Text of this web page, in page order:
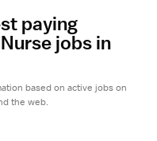
paying
jobs in
based on active jobs on
the web.